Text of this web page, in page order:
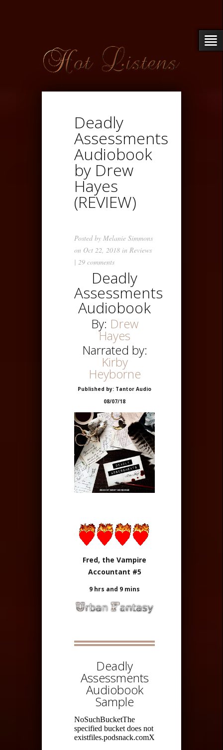
Deadly
Assessments
Audiobook
by Drew
Hayes
(REVIEW)
Posted by Melanie Simmons
on Oct 22, 2018 in Reviews
| 29 comments
Deadly
Assessments
Audiobook
By: Drew
Hayes
Narrated by:
Kirby
Heyborne
Published by: Tantor Audio
08/07/18
Fred, the Vampire
Accountant #5
9 hrs and 9 mins
Deadly
Assessments
Audiobook
Sample